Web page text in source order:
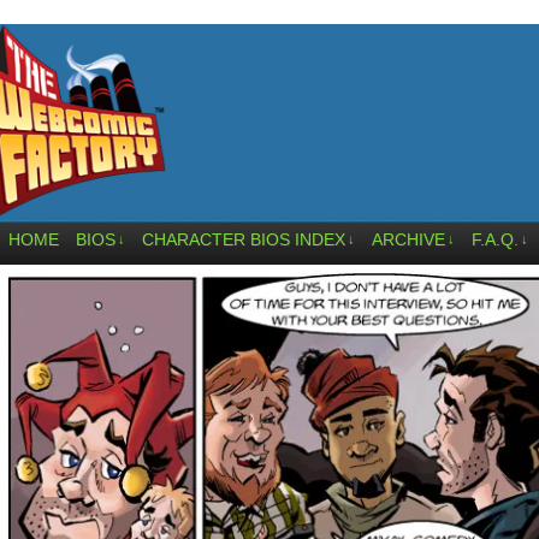
HOME BIOS ↓ CHARACTER BIOS INDEX ↓ ARCHIVE ↓ F.A.Q. ↓